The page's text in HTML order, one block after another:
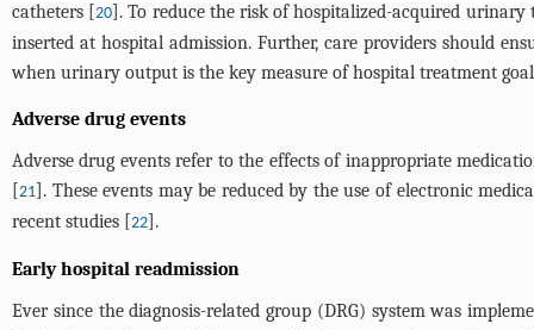
catheters [20]. To reduce the risk of hospitalized-acquired
inserted at hospital admission. Further, care providers should
when urinary output is the key measure of hospital treatment
Adverse drug events
Adverse drug events refer to the effects of inappropriate
[21]. These events may be reduced by the use of electronic
recent studies [22].
Early hospital readmission
Ever since the diagnosis-related group (DRG) system was